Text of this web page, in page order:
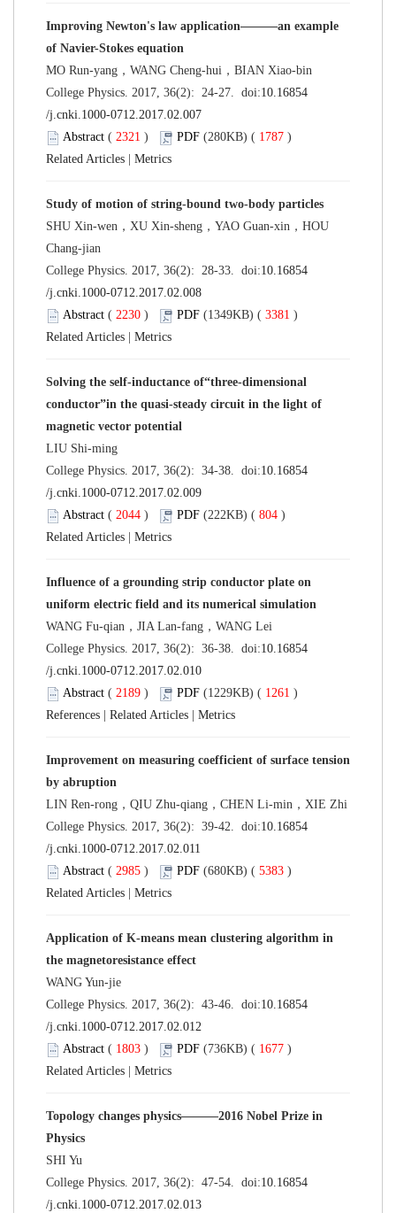
Improving Newton's law application———an example
of Navier-Stokes equation
MO Run-yang，WANG Cheng-hui，BIAN Xiao-bin
College Physics. 2017, 36(2): 24-27. doi:10.16854
/j.cnki.1000-0712.2017.02.007
Abstract ( 2321 ) PDF (280KB) ( 1787 )
Related Articles
Metrics
Study of motion of string-bound two-body particles
SHU Xin-wen，XU Xin-sheng，YAO Guan-xin，HOU
Chang-jian
College Physics. 2017, 36(2): 28-33. doi:10.16854
/j.cnki.1000-0712.2017.02.008
Abstract ( 2230 ) PDF (1349KB) ( 3381 )
Related Articles
Metrics
Solving the self-inductance of“three-dimensional
conductor”in the quasi-steady circuit in the light of
magnetic vector potential
LIU Shi-ming
College Physics. 2017, 36(2): 34-38. doi:10.16854
/j.cnki.1000-0712.2017.02.009
Abstract ( 2044 ) PDF (222KB) ( 804 )
Related Articles
Metrics
Influence of a grounding strip conductor plate on
uniform electric field and its numerical simulation
WANG Fu-qian，JIA Lan-fang，WANG Lei
College Physics. 2017, 36(2): 36-38. doi:10.16854
/j.cnki.1000-0712.2017.02.010
Abstract ( 2189 ) PDF (1229KB) ( 1261 )
References
Related Articles Metrics
Improvement on measuring coefficient of surface tension
by abruption
LIN Ren-rong，QIU Zhu-qiang，CHEN Li-min，XIE Zhi
College Physics. 2017, 36(2): 39-42. doi:10.16854
/j.cnki.1000-0712.2017.02.011
Abstract ( 2985 ) PDF (680KB) ( 5383 )
Related Articles
Metrics
Application of K-means mean clustering algorithm in
the magnetoresistance effect
WANG Yun-jie
College Physics. 2017, 36(2): 43-46. doi:10.16854
/j.cnki.1000-0712.2017.02.012
Abstract ( 1803 ) PDF (736KB) ( 1677 )
Related Articles
Metrics
Topology changes physics———2016 Nobel Prize in
Physics
SHI Yu
College Physics. 2017, 36(2): 47-54. doi:10.16854
/j.cnki.1000-0712.2017.02.013